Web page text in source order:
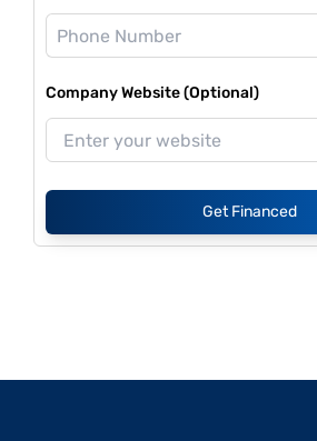
Company Website (Optional)
Get Financed